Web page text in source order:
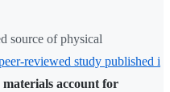
source of physical
reviewed study published i
account for